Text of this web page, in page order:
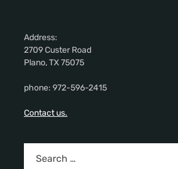
Address:
2709 Custer Road
Plano, TX 75075
phone: 972-596-2415
Contact us.